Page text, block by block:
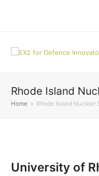
Rhode Island
Home » Rhode Island Nuclear
University of